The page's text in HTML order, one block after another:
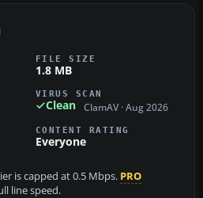
FILE SIZE
1.8 MB
VIRUS SCAN
Clean ClamAV · Aug 2026
CONTENT RATING
Everyone
is capped at 0.5 Mbps. PRO
line speed.